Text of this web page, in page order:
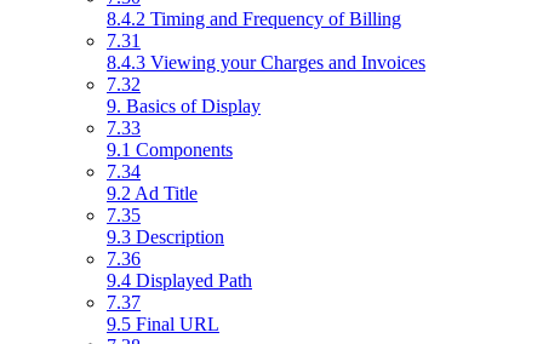
8.4.2 Timing and Frequency of Billing
7.31
8.4.3 Viewing your Charges and Invoices
7.32
9. Basics of Display
7.33
9.1 Components
7.34
9.2 Ad Title
7.35
9.3 Description
7.36
9.4 Displayed Path
7.37
9.5 Final URL